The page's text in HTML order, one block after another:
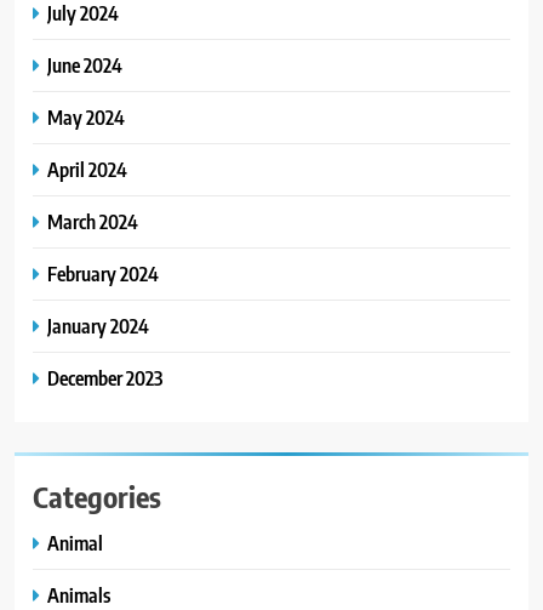
July 2024
June 2024
May 2024
April 2024
March 2024
February 2024
January 2024
December 2023
Categories
Animal
Animals